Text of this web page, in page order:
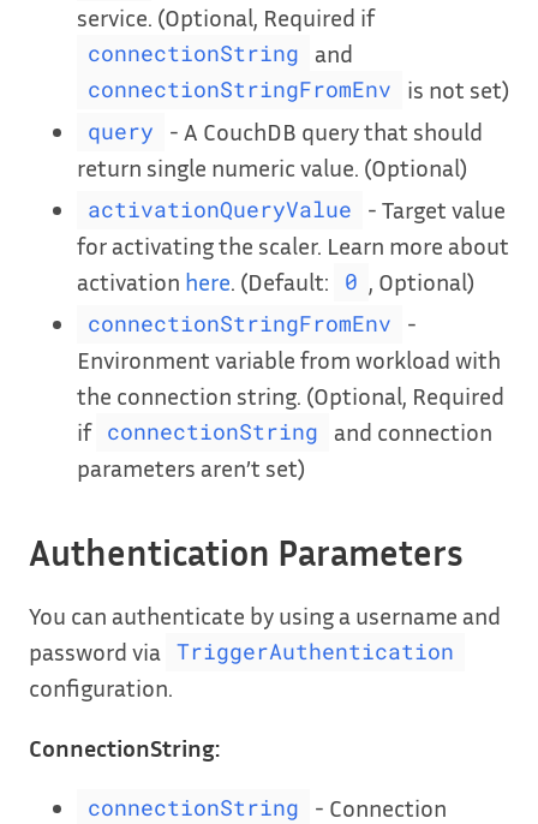
service. (Optional, Required if
connectionString and
connectionStringFromEnv is not set)
query
- A CouchDB query that should
return single numeric value. (Optional)
activationQueryValue
- Target value
for activating the scaler. Learn more about
activation here . (Default: 0 , Optional)
connectionStringFromEnv
-
Environment variable from workload with
the connection string. (Optional, Required
if connectionString
and connection
parameters aren’t set)
Authentication Parameters
You can authenticate by using a username and
password via
TriggerAuthentication
configuration.
ConnectionString:
connectionString - Connection